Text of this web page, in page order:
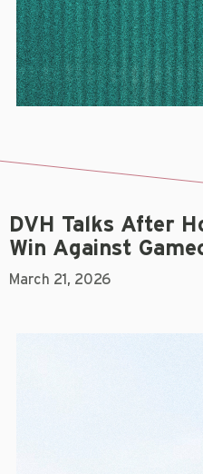
DVH Talks After
Win Against
March 21, 2026